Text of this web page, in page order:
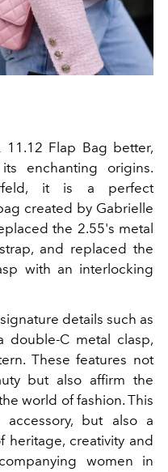
11.12 Flap Bag better,
enchanting origins.
it is a perfect
created by Gabrielle
the 2.55's metal
and replaced the
with an interlocking
details such as
double-C metal clasp,
These features not
but also affirm the
world of fashion. This
but also a
heritage, creativity and
women in